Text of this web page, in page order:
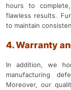
hours to
flawless results.
to maintain
4. Warranty
In addition, we
manufacturing
Moreover, our